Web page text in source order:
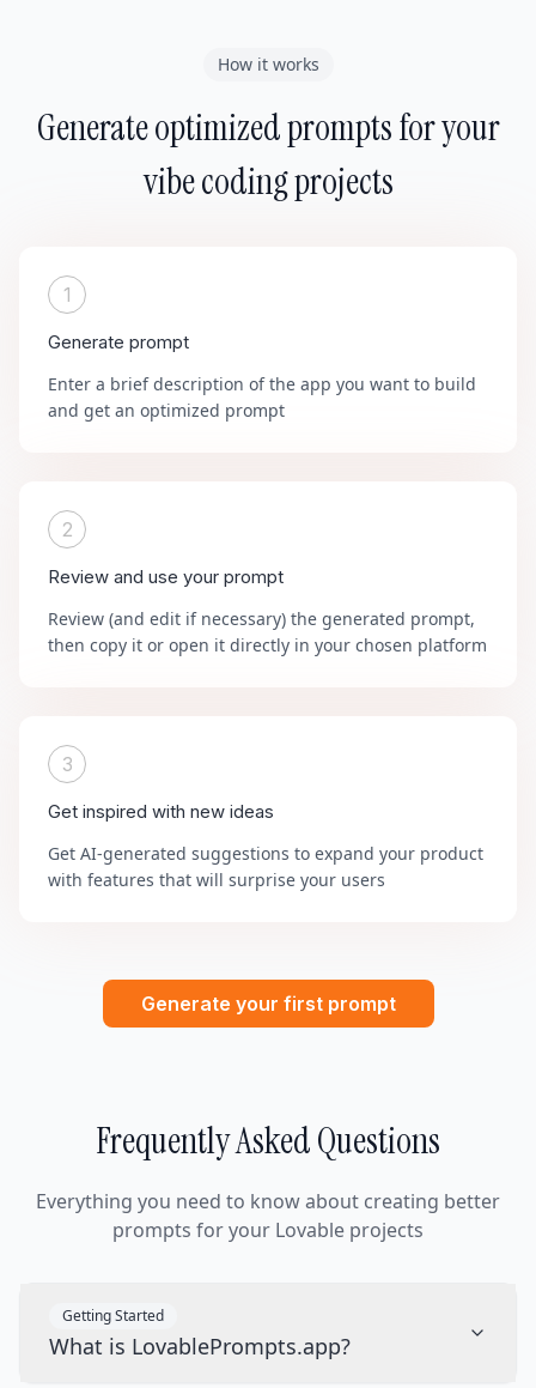
How it works
Generate optimized prompts for your
vibe coding projects
1
Generate prompt
Enter a brief description of the app you want to build
and get an optimized prompt
2
Review and use your prompt
Review (and edit if necessary) the generated prompt,
then copy it or open it directly in your chosen platform
3
Get inspired with new ideas
Get AI-generated suggestions to expand your product
with features that will surprise your users
Generate your first prompt
Frequently Asked Questions
Everything you need to know about creating better
prompts for your Lovable projects
Getting Started
What is LovablePrompts.app?